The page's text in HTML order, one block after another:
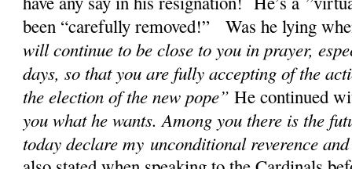
been “carefully removed!” Was he lying
will continue to be close to you in prayer,
days, so that you are fully accepting of the
the election of the new pope” He continued
you what he wants. Among you there is the
today declare my unconditional reverence